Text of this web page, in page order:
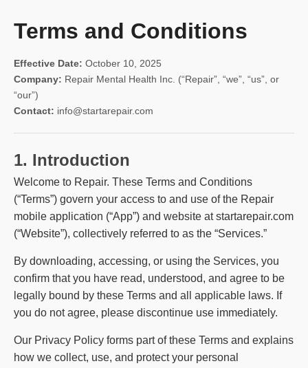
Terms and Conditions
Effective Date: October 10, 2025
Company: Repair Mental Health Inc. (“Repair”, “we”, “us”, or
“our”)
Contact: info@startarepair.com
1. Introduction
Welcome to Repair. These Terms and Conditions
(“Terms”) govern your access to and use of the Repair
mobile application (“App”) and website at startarepair.com
(“Website”), collectively referred to as the “Services.”
By downloading, accessing, or using the Services, you
confirm that you have read, understood, and agree to be
legally bound by these Terms and all applicable laws. If
you do not agree, please discontinue use immediately.
Our Privacy Policy forms part of these Terms and explains
how we collect, use, and protect your personal